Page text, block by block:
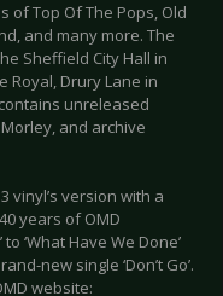
of Top Of The Pops, Old
and many more. The
Sheffield City Hall in
Royal, Drury Lane in
contains unreleased
and archive
vinyl’s version with a
years of OMD
‘What Have We Done’
new single ‘Don’t Go’.
website: